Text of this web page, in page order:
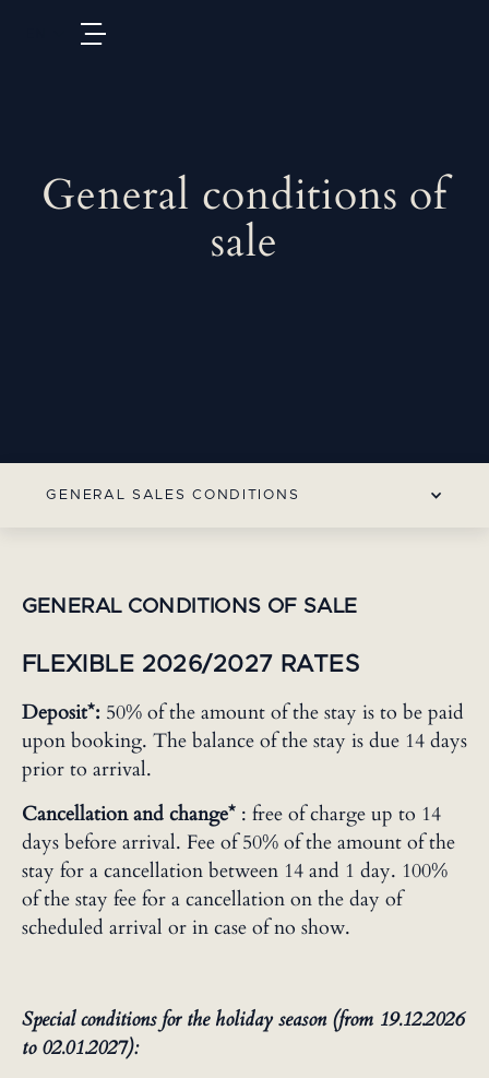
General conditions of
sale
GENERAL SALES CONDITIONS
GENERAL CONDITIONS OF SALE
FLEXIBLE 2026/2027 RATES
Deposit*: 50% of the amount of the stay is to be paid
upon booking. The balance of the stay is due 14 days
prior to arrival.
Cancellation and change*: free of charge up to 14
days before arrival. Fee of 50% of the amount of the
stay for a cancellation between 14 and 1 day. 100%
of the stay fee for a cancellation on the day of
scheduled arrival or in case of no show.
Special conditions for the holiday season (from 19.12.2026
to 02.01.2027):